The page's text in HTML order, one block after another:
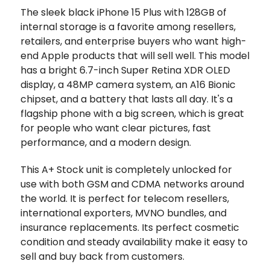
The sleek black iPhone 15 Plus with 128GB of
internal storage is a favorite among resellers,
retailers, and enterprise buyers who want high-
end Apple products that will sell well. This model
has a bright 6.7-inch Super Retina XDR OLED
display, a 48MP camera system, an A16 Bionic
chipset, and a battery that lasts all day. It's a
flagship phone with a big screen, which is great
for people who want clear pictures, fast
performance, and a modern design.
This A+ Stock unit is completely unlocked for
use with both GSM and CDMA networks around
the world. It is perfect for telecom resellers,
international exporters, MVNO bundles, and
insurance replacements. Its perfect cosmetic
condition and steady availability make it easy to
sell and buy back from customers.